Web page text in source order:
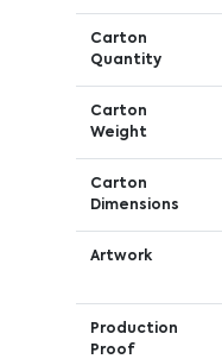
Carton
Quantity
Carton
Weight
Carton
Dimensions
Artwork
Production
Proof